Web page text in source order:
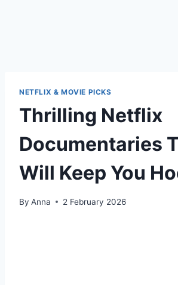
NETFLIX & MOVIE PICKS
Thrilling Netflix
Documentaries
Will Keep You
By Anna 2 February 2026